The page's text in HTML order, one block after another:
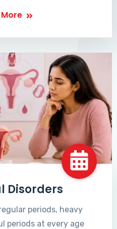
Disorders
periods, heavy
periods at every age